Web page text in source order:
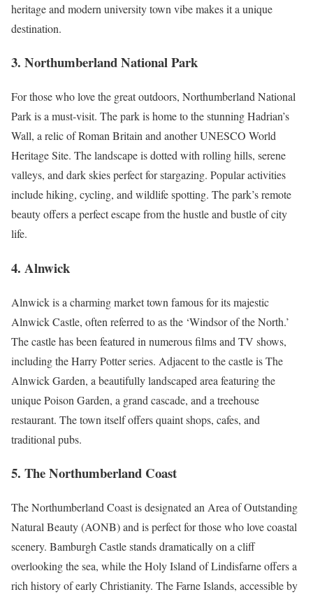
heritage and modern university town vibe makes it a unique
destination.
3. Northumberland National Park
For those who love the great outdoors, Northumberland National
Park is a must-visit. The park is home to the stunning Hadrian’s
Wall, a relic of Roman Britain and another UNESCO World
Heritage Site. The landscape is dotted with rolling hills, serene
valleys, and dark skies perfect for stargazing. Popular activities
include hiking, cycling, and wildlife spotting. The park’s remote
beauty offers a perfect escape from the hustle and bustle of city
life.
4. Alnwick
Alnwick is a charming market town famous for its majestic
Alnwick Castle, often referred to as the ‘Windsor of the North.’
The castle has been featured in numerous films and TV shows,
including the Harry Potter series. Adjacent to the castle is The
Alnwick Garden, a beautifully landscaped area featuring the
unique Poison Garden, a grand cascade, and a treehouse
restaurant. The town itself offers quaint shops, cafes, and
traditional pubs.
5. The Northumberland Coast
The Northumberland Coast is designated an Area of Outstanding
Natural Beauty (AONB) and is perfect for those who love coastal
scenery. Bamburgh Castle stands dramatically on a cliff
overlooking the sea, while the Holy Island of Lindisfarne offers a
rich history of early Christianity. The Farne Islands, accessible by